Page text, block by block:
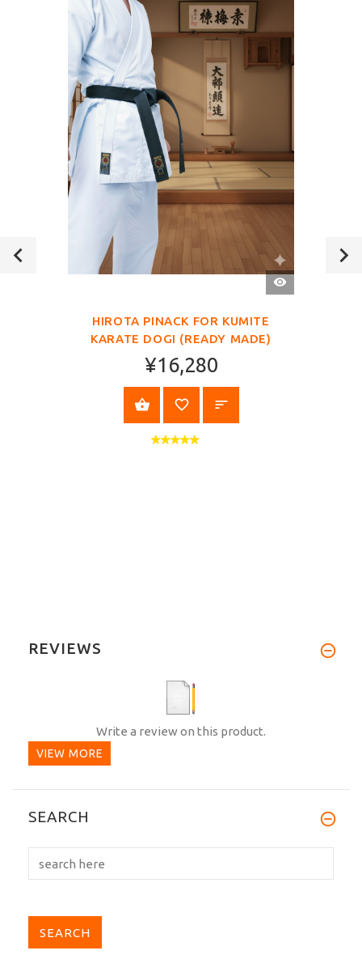
QUICK
VIEW
HIROTA PINACK FOR KUMITE
KARATE DOGI (READY MADE)
¥16,280
VIEW PRODUCT
REVIEWS
Write a review on this product.
VIEW MORE
SEARCH